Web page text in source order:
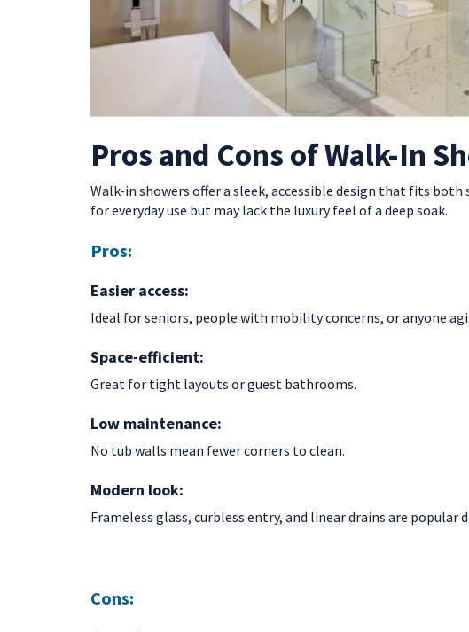
Pros and Cons of Walk-In
Walk-in showers offer a sleek, accessible design that fits
for everyday use but may lack the luxury feel of a deep soak.
Pros:
Easier access:
Ideal for seniors, people with mobility concerns, or anyone
Space-efficient:
Great for tight layouts or guest bathrooms.
Low maintenance:
No tub walls mean fewer corners to clean.
Modern look:
Frameless glass, curbless entry, and linear drains are popular
Cons: